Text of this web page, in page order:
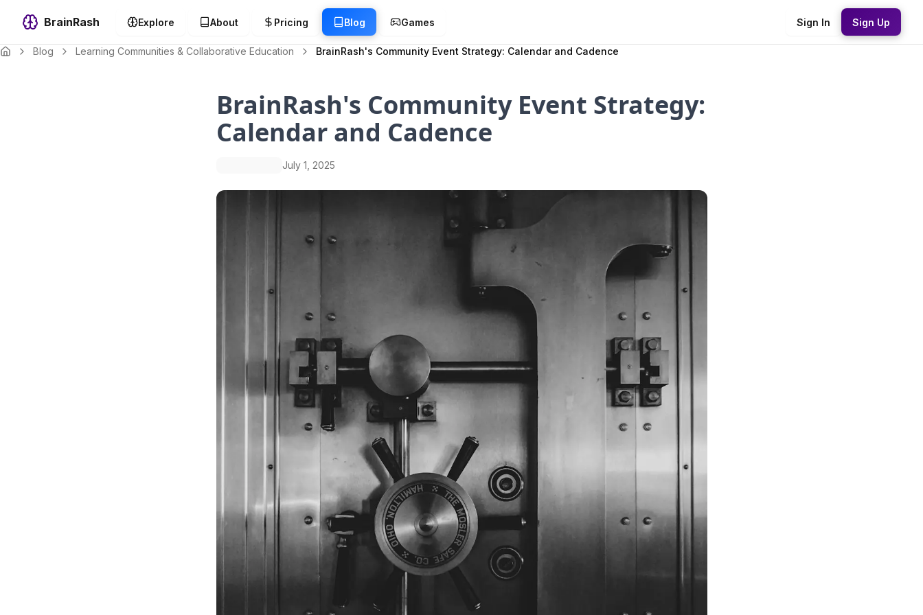
BrainRash Explore About Pricing Blog Games Sign In Sign Up
Blog Learning Communities & Collaborative Education BrainRash's Community Event Strategy: Calendar and Cadence
BrainRash's Community Event Strategy:
Calendar and Cadence
July 1, 2025